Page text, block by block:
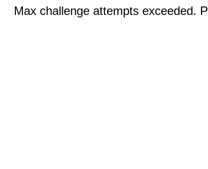
Max challenge attempts exceeded.